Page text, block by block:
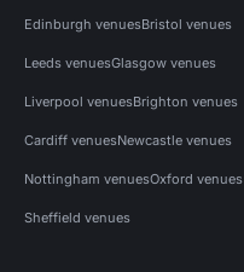
Edinburgh venuesBristol venues
Leeds venuesGlasgow venues
Liverpool venuesBrighton venues
Cardiff venuesNewcastle venues
Nottingham venuesOxford venues
Sheffield venues